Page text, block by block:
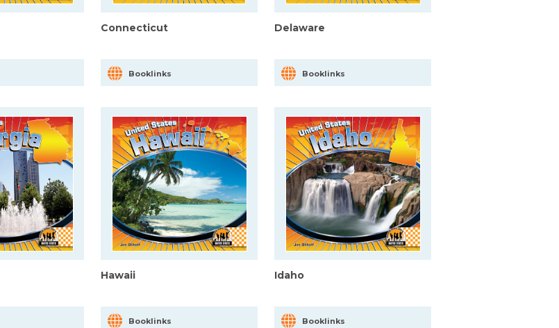
Connecticut
Booklinks
Delaware
Booklinks
Hawaii
Booklinks
Idaho
Booklinks